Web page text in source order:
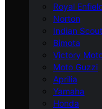
Royal
Norton
Indian Scout
Bimota
Victory
Moto Guzzi
Aprilia
Yamaha
Honda